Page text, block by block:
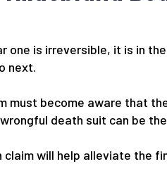
one is irreversible, it is in
next.
must become aware that
death suit can be
claim will help alleviate the